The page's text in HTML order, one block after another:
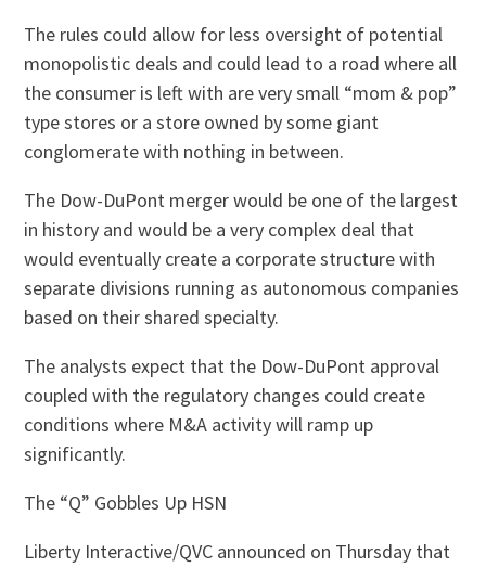
The rules could allow for less oversight of potential
monopolistic deals and could lead to a road where all
the consumer is left with are very small “mom & pop”
type stores or a store owned by some giant
conglomerate with nothing in between.
The Dow-DuPont merger would be one of the largest
in history and would be a very complex deal that
would eventually create a corporate structure with
separate divisions running as autonomous companies
based on their shared specialty.
The analysts expect that the Dow-DuPont approval
coupled with the regulatory changes could create
conditions where M&A activity will ramp up
significantly.
The “Q” Gobbles Up HSN
Liberty Interactive/QVC announced on Thursday that